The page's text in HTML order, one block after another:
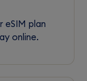
eSIM plan
online.